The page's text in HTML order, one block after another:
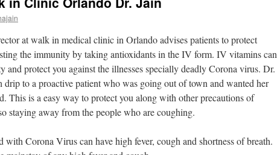
at walk in medical clinic in Orlando advises patients to protect
the immunity by taking antioxidants in the IV form. IV vitamins can
and protect you against the illnesses specially deadly Corona virus. Dr.
to a proactive patient who was going out of town and wanted her
This is a easy way to protect you along with other precautions of
staying away from the people who are coughing.
with Corona Virus can have high fever, cough and shortness of breath.